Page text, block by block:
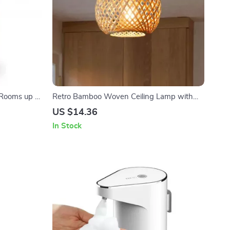
up to
Retro Bamboo Woven Ceiling Lamp with
E27 Base for Living Room and Aisles
US $14.36
In Stock